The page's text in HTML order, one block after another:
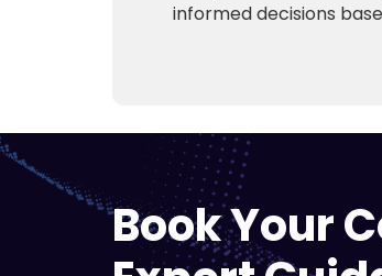
informed decisions
Book Your